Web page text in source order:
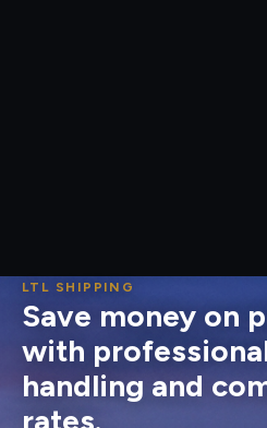
LTL SHIPPING
Save money on
with
handling and
rates.